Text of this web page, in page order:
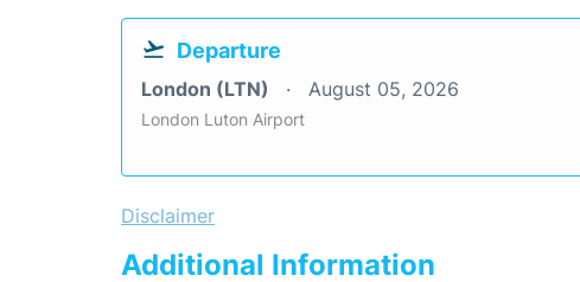
Departure
London (LTN) August 05, 2026
London Luton Airport
Disclaimer
Additional Information